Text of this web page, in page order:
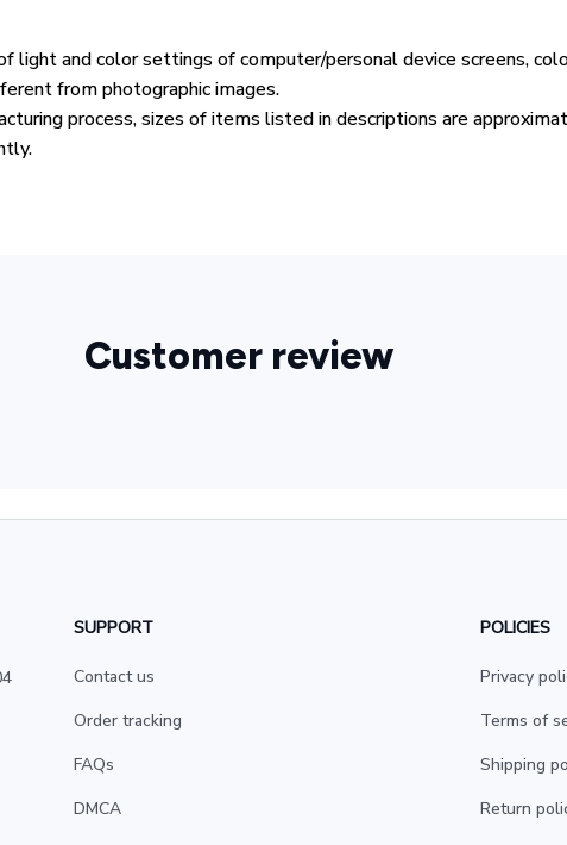
light and color settings of computer/personal device screens,
from photographic images.
process, sizes of items listed in descriptions are
Customer review
SUPPORT
Contact us
Order tracking
FAQs
DMCA
POLICIES
Privacy
Terms of
Shipping
Return